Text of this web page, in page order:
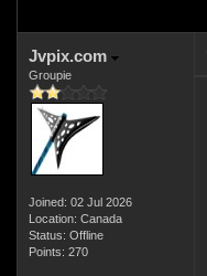
Jvpix.com
Groupie
Joined: 02 Jul 2026
Location: Canada
Status: Offline
Points: 270